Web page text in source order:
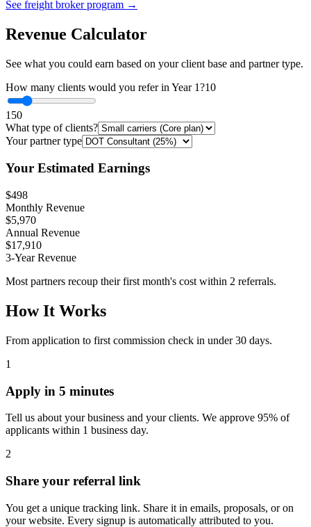
See freight broker program →
Revenue Calculator
See what you could earn based on your client base and partner type.
How many clients would you refer in Year 1?10
1 50
What type of clients?
Your partner type
Your Estimated Earnings
$498
Monthly Revenue
$5,970
Annual Revenue
$17,910
3-Year Revenue
Most partners recoup their first month's cost within 2 referrals.
How It Works
From application to first commission check in under 30 days.
1
Apply in 5 minutes
Tell us about your business and your clients. We approve 95% of
applicants within 1 business day.
2
Share your referral link
You get a unique tracking link. Share it in emails, proposals, or on
your website. Every signup is automatically attributed to you.